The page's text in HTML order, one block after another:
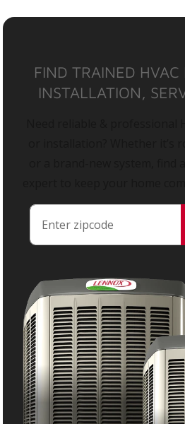
FIND TRAINED HVAC
INSTALLATION,